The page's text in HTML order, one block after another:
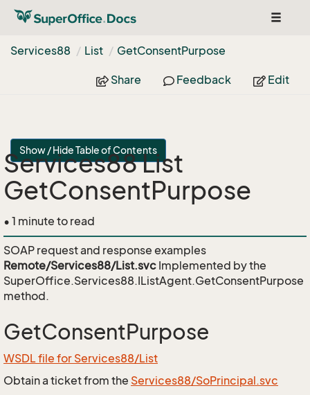
Toggle
Services88
List GetConsentPurpose
Share Feedback Edit
Show / Hide Table of Contents
Services88 List
GetConsentPurpose
• 1 minute to read
SOAP request and response examples
Remote/Services88/List.svc Implemented by the
SuperOffice.Services88.IListAgent.GetConsentPurpose
method.
GetConsentPurpose
WSDL file for Services88/List
Obtain a ticket from the Services88/SoPrincipal.svc